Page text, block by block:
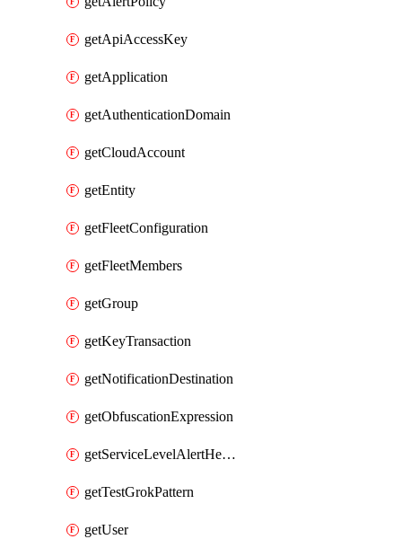
getApiAccessKey
getApplication
getAuthenticationDomain
getCloudAccount
getEntity
getFleetConfiguration
getFleetMembers
getGroup
getKeyTransaction
getNotificationDestination
getObfuscationExpression
getServiceLevelAlertHelper
getTestGrokPattern
getUser